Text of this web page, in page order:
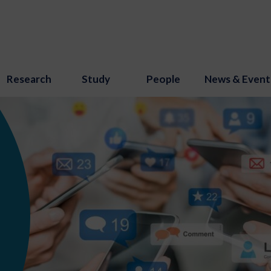
Research Study People News &